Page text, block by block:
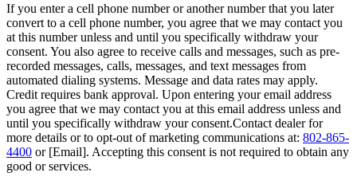
If you enter a cell phone number or another number that you later
convert to a cell phone number, you agree that we may contact you
at this number unless and until you specifically withdraw your
consent. You also agree to receive calls and messages, such as pre-
recorded messages, calls, messages, and text messages from
automated dialing systems. Message and data rates may apply.
Credit requires bank approval. Upon entering your email address
you agree that we may contact you at this email address unless and
until you specifically withdraw your consent.Contact dealer for
more details or to opt-out of marketing communications at: 802-865-
4400 or [Email]. Accepting this consent is not required to obtain any
good or services.